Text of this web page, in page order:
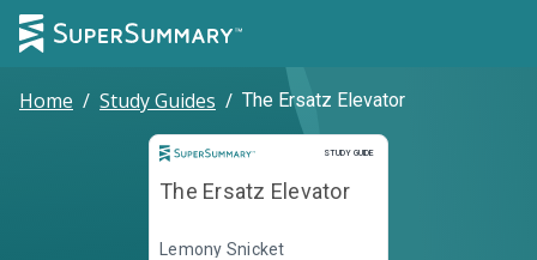
Home / Study Guides / The Ersatz Elevator
STUDY GUIDE
Study Guide
The Ersatz Elevator
Lemony Snicket